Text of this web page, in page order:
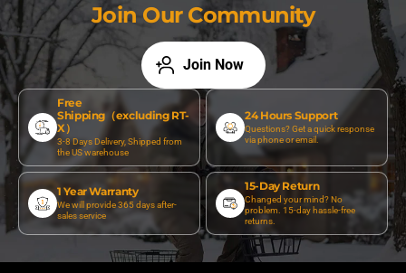
Free
Shipping（excluding RT-
X）
3-8 Days Delivery, Shipped from
the US warehouse
24 Hours Support
Questions? Get a quick response
via phone or email.
1 Year Warranty
We will provide 365 days after-
sales service
15-Day Return
Changed your mind? No
problem. 15-day hassle-free
returns.
Join Our Community
Join Now